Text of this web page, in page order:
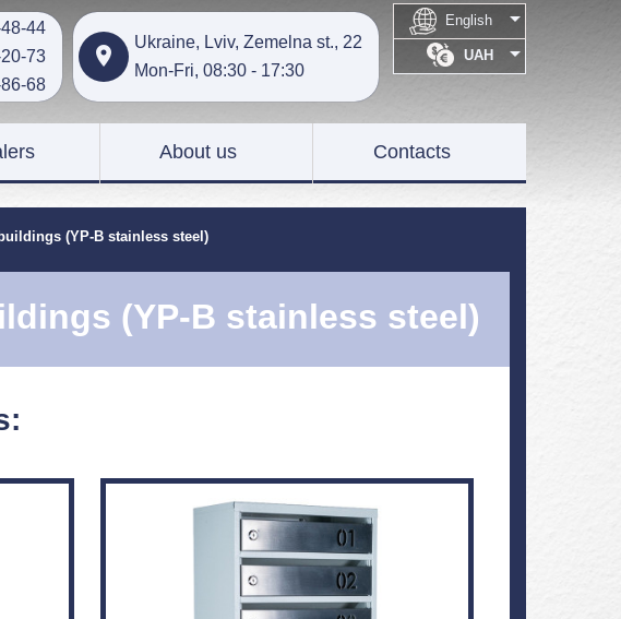
English 
UAH 
44
73
68

Ukraine, Lviv, Zemelna st., 22
Mon-Fri, 08:30 - 17:30
About us Contacts
(YP-B stainless steel)
(YP-B stainless steel)